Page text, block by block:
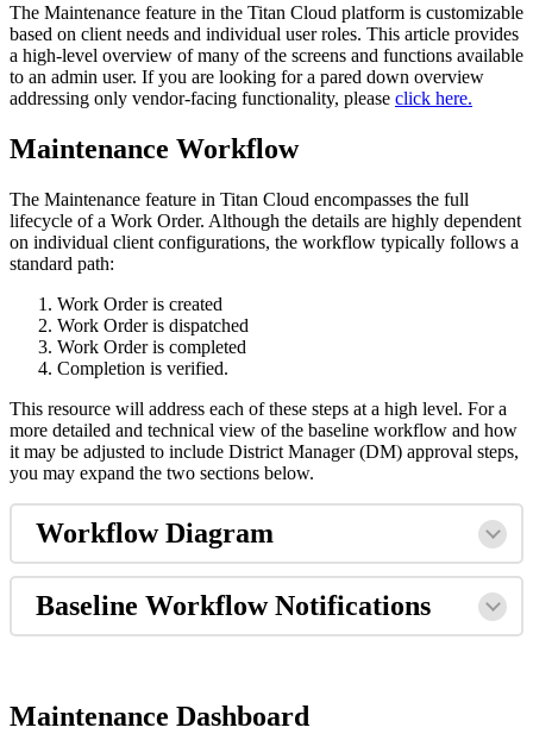
The Maintenance feature in the Titan Cloud platform is customizable
based on client needs and individual user roles. This article provides
a high-level overview of many of the screens and functions available
to an admin user. If you are looking for a pared down overview
addressing only vendor-facing functionality, please click here.
Maintenance Workflow
The Maintenance feature in Titan Cloud encompasses the full
lifecycle of a Work Order. Although the details are highly dependent
on individual client configurations, the workflow typically follows a
standard path:
Work Order is created
Work Order is dispatched
Work Order is completed
Completion is verified.
This resource will address each of these steps at a high level. For a
more detailed and technical view of the baseline workflow and how
it may be adjusted to include District Manager (DM) approval steps,
you may expand the two sections below.
Workflow Diagram
Baseline Workflow Notifications
Maintenance Dashboard